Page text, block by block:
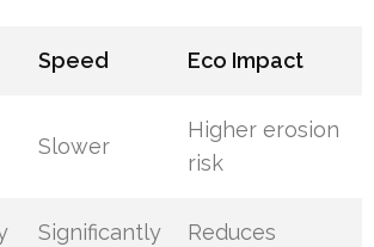
Speed Eco Impact
Slower
Higher erosion
risk
Significantly
Reduces